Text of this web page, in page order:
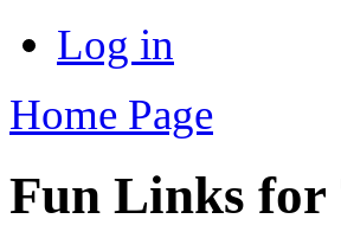
Log in
Home Page
Fun Links for